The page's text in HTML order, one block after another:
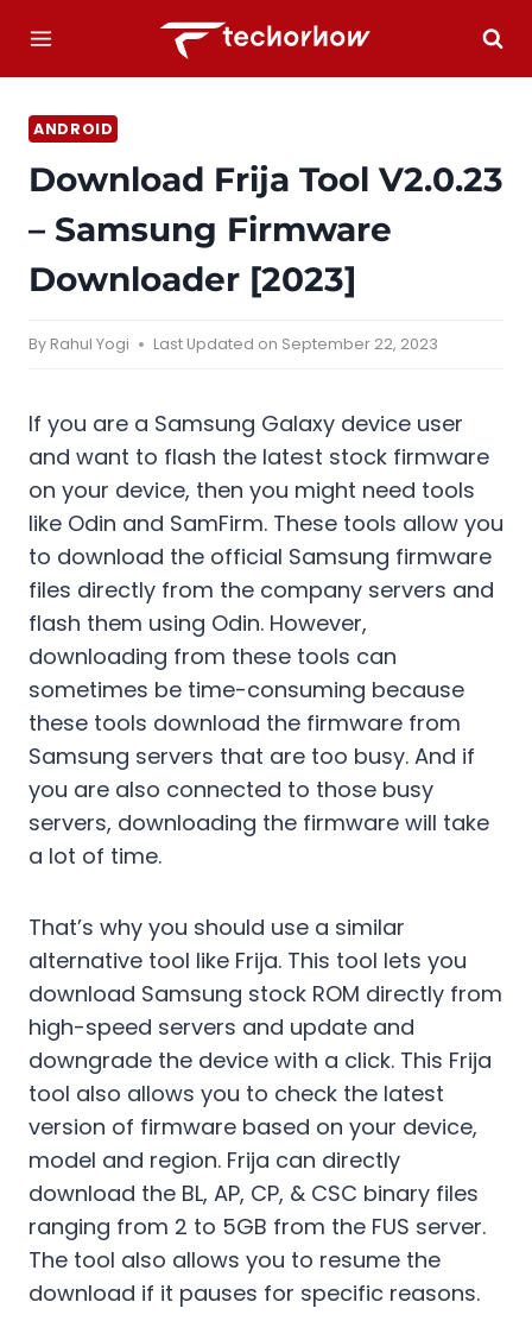
content
ANDROID
Download Frija Tool V2.0.23
– Samsung Firmware
Downloader [2023]
By Rahul Yogi Last Updated on September 22, 2023
If you are a Samsung Galaxy device user
and want to flash the latest stock firmware
on your device, then you might need tools
like Odin and SamFirm. These tools allow you
to download the official Samsung firmware
files directly from the company servers and
flash them using Odin. However,
downloading from these tools can
sometimes be time-consuming because
these tools download the firmware from
Samsung servers that are too busy. And if
you are also connected to those busy
servers, downloading the firmware will take
a lot of time.
That’s why you should use a similar
alternative tool like Frija. This tool lets you
download Samsung stock ROM directly from
high-speed servers and update and
downgrade the device with a click. This Frija
tool also allows you to check the latest
version of firmware based on your device,
model and region. Frija can directly
download the BL, AP, CP, & CSC binary files
ranging from 2 to 5GB from the FUS server.
The tool also allows you to resume the
download if it pauses for specific reasons.